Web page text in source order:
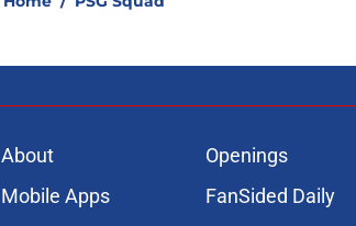
About Openings
Mobile Apps
FanSided Daily